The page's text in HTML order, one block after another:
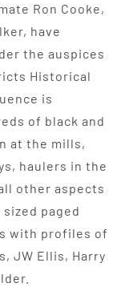
Ron Cooke,
have
the auspices
Historical
is
of black and
at the mills,
haulers in the
other aspects
paged
with profiles of
JW Ellis, Harry